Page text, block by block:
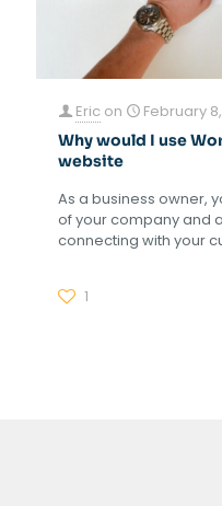
Eric on February
Why would I use
website
As a business owner,
of your company and
connecting with your
1